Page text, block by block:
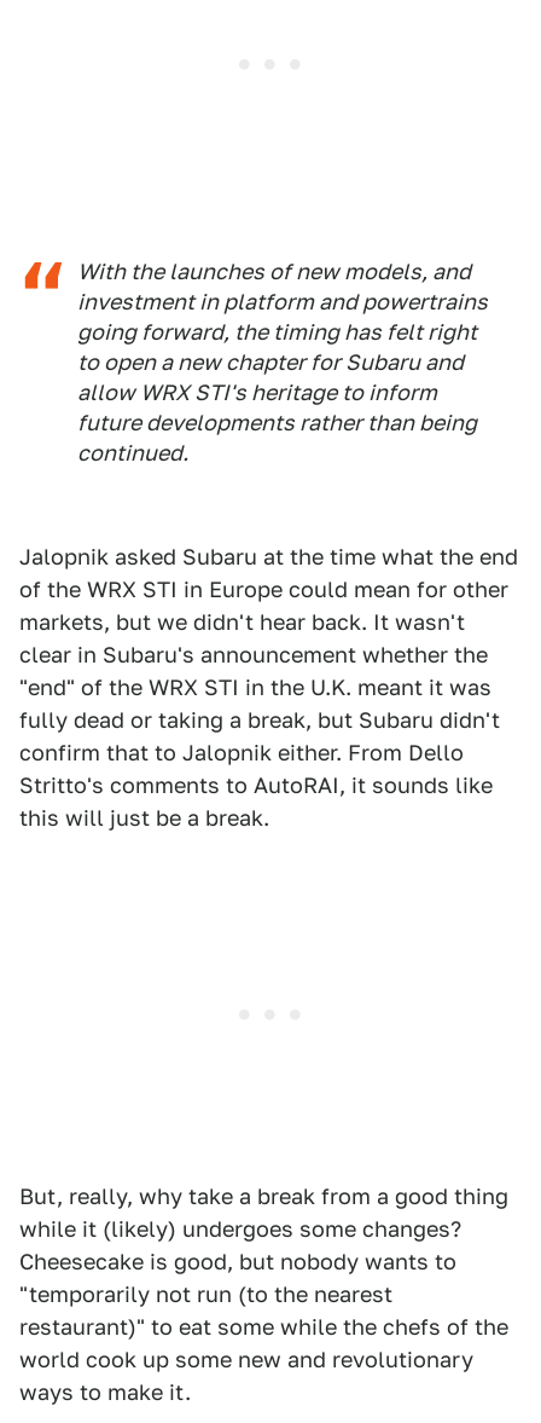
With the launches of new models, and
investment in platform and powertrains
going forward, the timing has felt right
to open a new chapter for Subaru and
allow WRX STI's heritage to inform
future developments rather than being
continued.
Jalopnik asked Subaru at the time what the end
of the WRX STI in Europe could mean for other
markets, but we didn't hear back. It wasn't
clear in Subaru's announcement whether the
"end" of the WRX STI in the U.K. meant it was
fully dead or taking a break, but Subaru didn't
confirm that to Jalopnik either. From Dello
Stritto's comments to AutoRAI, it sounds like
this will just be a break.
But, really, why take a break from a good thing
while it (likely) undergoes some changes?
Cheesecake is good, but nobody wants to
"temporarily not run (to the nearest
restaurant)" to eat some while the chefs of the
world cook up some new and revolutionary
ways to make it.